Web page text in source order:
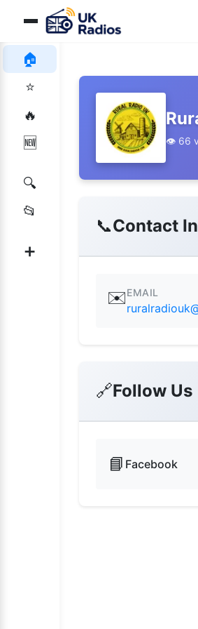
🏠
⭐
🔥
🆕
🔍
📂
➕
👁️ 66
📞Contact
✉️EMAIL
🔗Follow Us
📘 Facebook